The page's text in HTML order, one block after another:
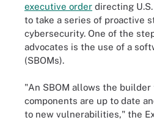
executive order directing
to take a series of proactive
cybersecurity. One of the
advocates is the use of a
(SBOMs).
"An SBOM allows the builder
components are up to date
to new vulnerabilities," the